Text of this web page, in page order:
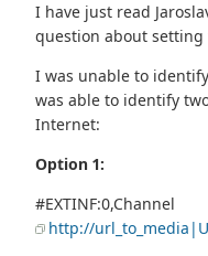
I have just read
question about setting
I was unable to
was able to identify
Internet:
Option 1:
#EXTINF:0,Channel
http://